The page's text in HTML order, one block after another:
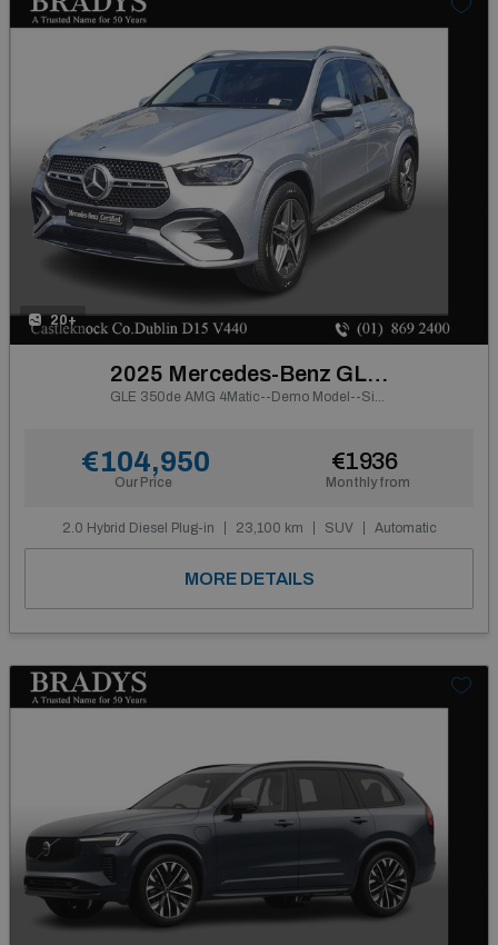
20+
2025 Mercedes-Benz GLE Class
Our Price
€104,950
Monthly from
€1936
2.0 Hybrid Diesel Plug-in 23,100 km SUV Automatic
MORE DETAILS